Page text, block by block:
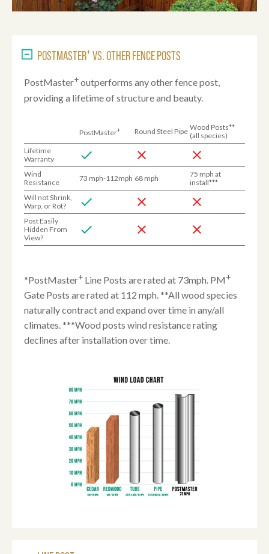
POSTMASTER+VS. OTHER FENCE POSTS
PostMaster+outperforms any other fence post,
providing a lifetime of structure and beauty.
PostMaster+ Round Steel Pipe Wood Posts**
(all species)
Lifetime
Warranty
Wind
Resistance
73 mph-112mph 68 mph
75 mph at
install***
Will not Shrink,
Warp, or Rot?
Post Easily
Hidden From
View?
*PostMaster+ Line Posts are rated at 73mph. PM+
Gate Posts are rated at 112 mph. **All wood species
naturally contract and expand over time in any/all
climates. ***Wood posts wind resistance rating
declines after installation over time.